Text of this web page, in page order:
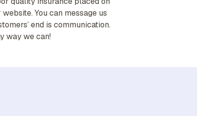
You can message us
end is communication.
way we can!